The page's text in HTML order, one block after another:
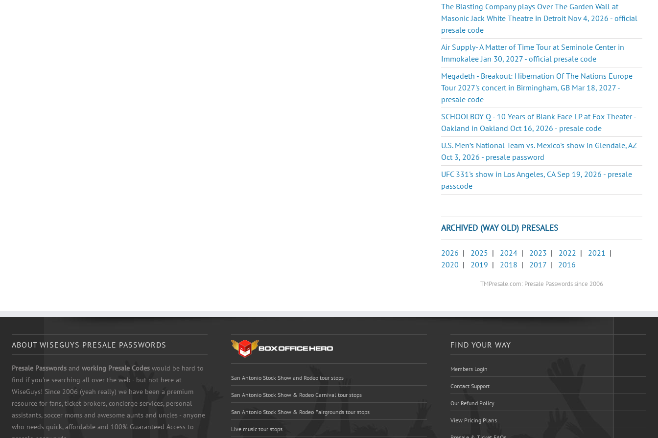
The Blasting Company plays Over The Garden Wall at
Masonic Jack White Theatre in Detroit Nov 4, 2026 - official
presale code
Air Supply- A Matter of Time Tour at Seminole Center in
Immokalee Jan 30, 2027 - official presale code
Megadeth - Breakout: Hibernation Of The Nations Europe
Tour 2027's concert in Birmingham, GB Mar 18, 2027 -
presale code
SCHOOLBOY Q - 10 Years of Blank Face LP at Fox Theater -
Oakland in Oakland Oct 16, 2026 - presale code
U.S. Men’s National Team vs. Mexico's show in Glendale, AZ
Oct 3, 2026 - presale password
UFC 331's show in Los Angeles, CA Sep 19, 2026 - presale
passcode
ARCHIVED (WAY OLD) PRESALES
2026 | 2025 | 2024 | 2023 | 2022 | 2021 |
2020 | 2019 | 2018 | 2017 | 2016
TMPresale.com: Presale Passwords since 2006
ABOUT WISEGUYS PRESALE PASSWORDS
Presale Passwords and working Presale Codes would be hard to
find if you're searching all over the web - but not here at
WiseGuys! Since 2006 (yeah really) we have been a premium
resource for fans, ticket brokers, concierge services, personal
assistants, soccer moms and awesome aunts and uncles - anyone
who needs quick, affordable and 100% Guaranteed Access to
San Antonio Stock Show and Rodeo tour stops
San Antonio Stock Show & Rodeo Carnival tour stops
San Antonio Stock Show & Rodeo Fairgrounds tour stops
Live music tour stops
FIND YOUR WAY
Members Login
Contact Support
Our Refund Policy
View Pricing Plans